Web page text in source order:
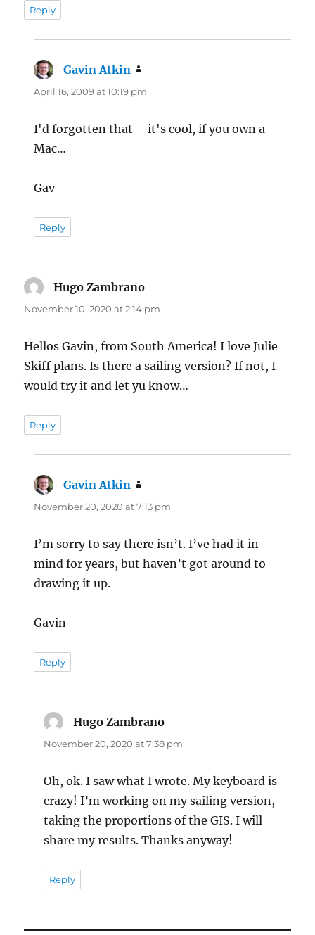
Reply
Gavin Atkin
April 16, 2009 at 10:19 pm
I'd forgotten that – it's cool, if you own a
Mac…
Gav
Reply
Hugo Zambrano
November 10, 2020 at 2:14 pm
Hellos Gavin, from South America! I love Julie
Skiff plans. Is there a sailing version? If not, I
would try it and let yu know…
Reply
Gavin Atkin
November 20, 2020 at 7:13 pm
I’m sorry to say there isn’t. I’ve had it in
mind for years, but haven’t got around to
drawing it up.
Gavin
Reply
Hugo Zambrano
November 20, 2020 at 7:38 pm
Oh, ok. I saw what I wrote. My keyboard is
crazy! I’m working on my sailing version,
taking the proportions of the GIS. I will
share my results. Thanks anyway!
Reply